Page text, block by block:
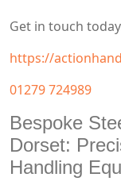
Get in touch
https://
01279 724989
Bespoke
Dorset:
Handling